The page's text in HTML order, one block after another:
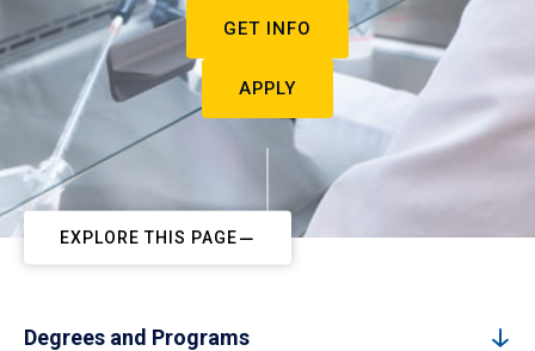
GET INFO
APPLY
EXPLORE THIS PAGE
Degrees and Programs